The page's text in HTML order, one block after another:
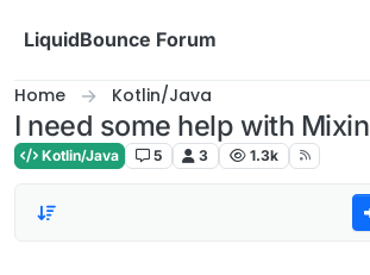
LiquidBounce Forum
Home Kotlin/Java
I need some help with Mixin
Kotlin/Java 5 3 1.3k